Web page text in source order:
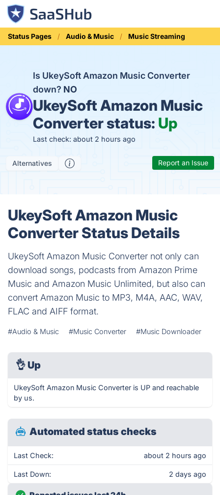
Status Pages Audio & Music Music Streaming
Is UkeySoft Amazon Music Converter
down? NO
UkeySoft Amazon Music
Converter status: Up
Last check: about 2 hours ago
Alternatives Report an Issue
UkeySoft Amazon Music
Converter Status Details
UkeySoft Amazon Music Converter not only can
download songs, podcasts from Amazon Prime
Music and Amazon Music Unlimited, but also can
convert Amazon Music to MP3, M4A, AAC, WAV,
FLAC and AIFF format.
#Audio & Music #Music Converter #Music Downloader
👌 Up
UkeySoft Amazon Music Converter is UP and reachable
by us.
Automated status checks
Last Check: about 2 hours ago
Last Down: 2 days ago